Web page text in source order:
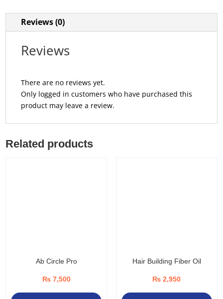
Reviews (0)
Reviews
There are no reviews yet.
Only logged in customers who have purchased this
product may leave a review.
Related products
Ab Circle Pro
₨7,500
Hair Building Fiber Oil
₨ 2,950